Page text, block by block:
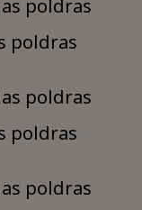
poldras
poldras